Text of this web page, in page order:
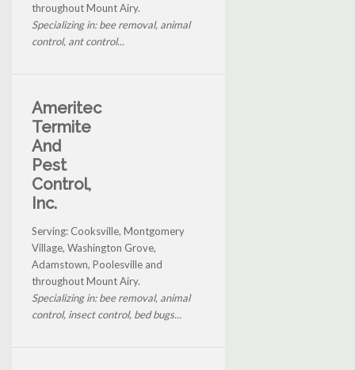
throughout Mount Airy.
Specializing in: bee removal, animal
control, ant control...
Ameritec
Termite
And
Pest
Control,
Inc.
Serving: Cooksville, Montgomery
Village, Washington Grove,
Adamstown, Poolesville and
throughout Mount Airy.
Specializing in: bee removal, animal
control, insect control, bed bugs...